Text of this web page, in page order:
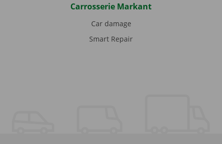
Carrosserie Markant
Car damage
Smart Repair